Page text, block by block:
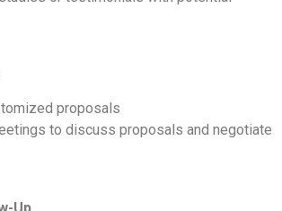
proposals
to discuss proposals and negotiate
Up